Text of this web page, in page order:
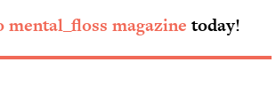
mental_floss magazine today!